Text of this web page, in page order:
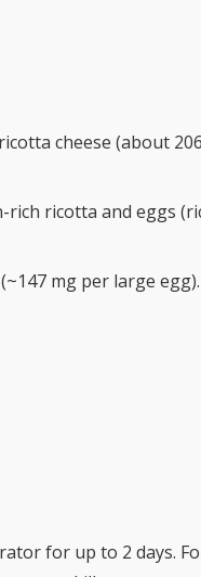
cheese (about
ricotta and eggs
mg per large egg).
for up to 2 days.